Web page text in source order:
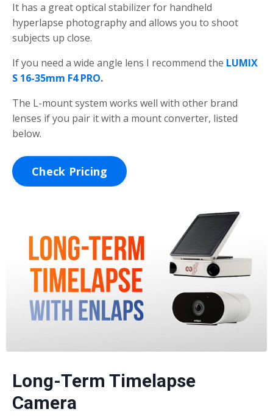
It has a great optical stabilizer for handheld
hyperlapse photography and allows you to shoot
subjects up close.
If you need a wide angle lens I recommend the LUMIX
S 16-35mm F4 PRO.
The L-mount system works well with other brand
lenses if you pair it with a mount converter, listed
below.
Check Pricing
Long-Term Timelapse
Camera